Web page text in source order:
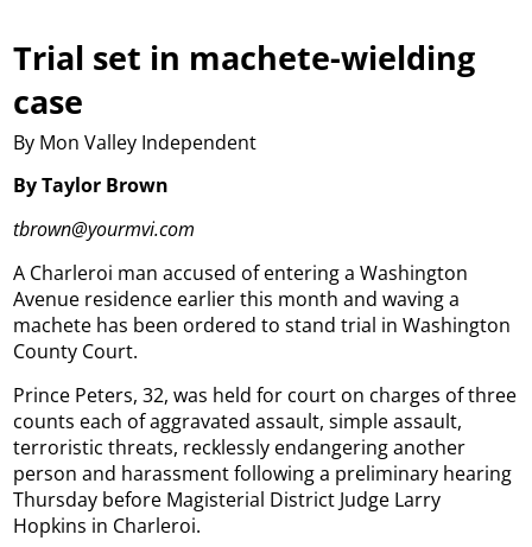
Trial set in machete-wielding
case
By Mon Valley Independent
By Taylor Brown
tbrown@yourmvi.com
A Charleroi man accused of entering a Washington
Avenue residence earlier this month and waving a
machete has been ordered to stand trial in Washington
County Court.
Prince Peters, 32, was held for court on charges of three
counts each of aggravated assault, simple assault,
terroristic threats, recklessly endangering another
person and harassment following a preliminary hearing
Thursday before Magisterial District Judge Larry
Hopkins in Charleroi.